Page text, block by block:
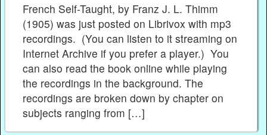
French Self-Taught, by Franz J. L. Thimm
(1905) was just posted on Librivox with mp3
recordings. (You can listen to it streaming on
Internet Archive if you prefer a player.) You
can also read the book online while playing
the recordings in the background. The
recordings are broken down by chapter on
subjects ranging from […]